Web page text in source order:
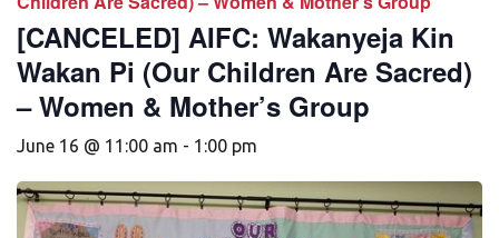
[CANCELED] AIFC: Wakanyeja Kin
Wakan Pi (Our Children Are Sacred)
– Women & Mother’s Group
June 16 @ 11:00 am - 1:00 pm